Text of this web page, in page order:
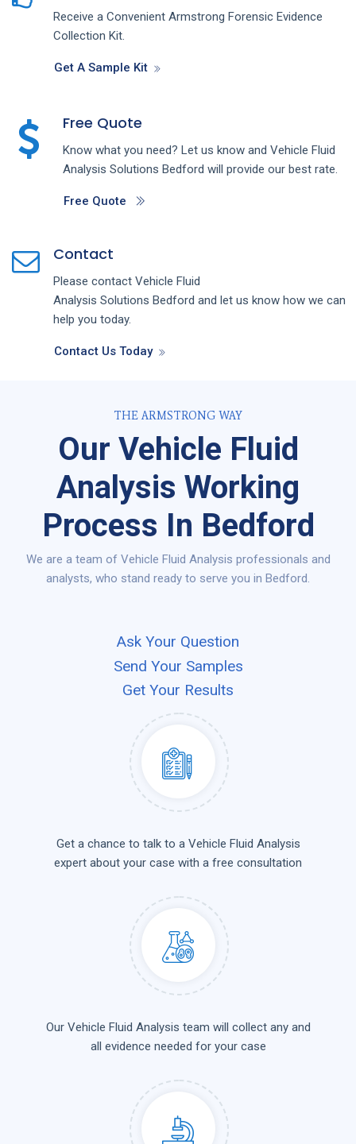
Receive a Convenient Armstrong Forensic Evidence
Collection Kit.
Get A Sample Kit
Free Quote
Know what you need? Let us know and Vehicle Fluid
Analysis Solutions Bedford will provide our best rate.
Free Quote
Contact
Please contact Vehicle Fluid
Analysis Solutions Bedford and let us know how we can
help you today.
Contact Us Today
THE ARMSTRONG WAY
Our Vehicle Fluid
Analysis Working
Process In Bedford
We are a team of Vehicle Fluid Analysis professionals and
analysts, who stand ready to serve you in Bedford.
Ask Your Question
Send Your Samples
Get Your Results
Get a chance to talk to a Vehicle Fluid Analysis
expert about your case with a free consultation
Our Vehicle Fluid Analysis team will collect any and
all evidence needed for your case